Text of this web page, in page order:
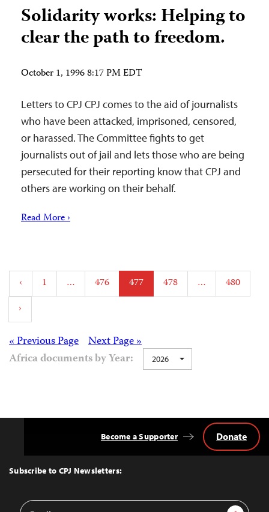
Solidarity works: Helping to
clear the path to freedom.
October 1, 1996 8:17 PM EDT
Letters to CPJ CPJ comes to the aid of journalists
who have been attacked, imprisoned, censored,
or harassed. The Committee fights to get
journalists out of jail and lets those who are being
persecuted for their reporting know that CPJ and
others are working on their behalf.
Read More ›
Posts
pagination
‹ 1 … 476 477 478 …
480
›
Posts Next Page »
« Previous Page
Africa documents by Year:
2026
Top
Subscribe to CPJ Newsletters:
Email
Become a Supporter Donate